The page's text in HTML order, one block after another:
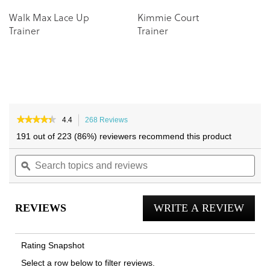
Walk Max Lace Up
Trainer
Kimmie Court
Trainer
★★★★★
★★★★★
out
of
stars.
Read
Kearny
Up
Trainer
4.4 268 Reviews
navigate
to
reviews.
191 out of 223 (86%) reviewers recommend this product
Search
topics
and
ϙ
REVIEWS WRITE A REVIEW
This
action
Rating Snapshot
Select a row below to filter reviews.